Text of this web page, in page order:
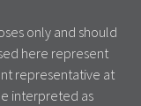
only and should
here represent
representative at
interpreted as